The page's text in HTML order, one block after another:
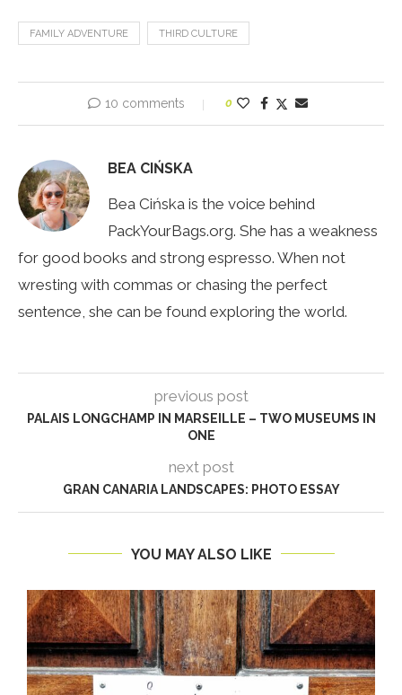
FAMILY ADVENTURE THIRD CULTURE
10 comments 0
BEA CIŃSKA
Bea Cińska is the voice behind
PackYourBags.org. She has a weakness
for good books and strong espresso. When not
wresting with commas or chasing the perfect
sentence, she can be found exploring the world.
previous post
PALAIS LONGCHAMP IN MARSEILLE – TWO MUSEUMS IN
ONE
next post
GRAN CANARIA LANDSCAPES: PHOTO ESSAY
YOU MAY ALSO LIKE